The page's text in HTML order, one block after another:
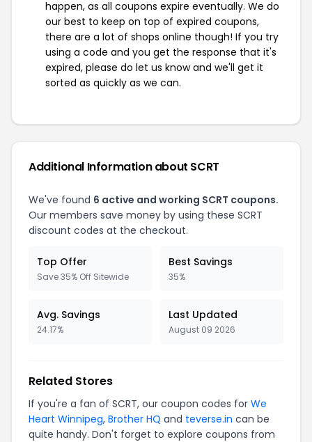
happen, as all coupons expire eventually. We do
our best to keep on top of expired coupons,
there are a lot of shops online though! If you try
using a code and you get the response that it's
expired, please do let us know and we'll get it
sorted as quickly as we can.
Additional Information about SCRT
We've found 6 active and working SCRT coupons.
Our members save money by using these SCRT
discount codes at the checkout.
Top Offer
Save 35% Off Sitewide
Best Savings
35%
Avg. Savings
24.17%
Last Updated
August 09 2026
Related Stores
If you're a fan of SCRT, our coupon codes for We
Heart Winnipeg, Brother HQ and teverse.in can be
quite handy. Don't forget to explore coupons from